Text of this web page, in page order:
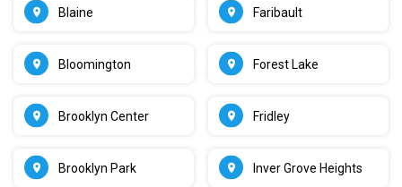
Blaine
Bloomington
Brooklyn Center
Brooklyn Park
Faribault
Forest Lake
Fridley
Inver Grove Heights